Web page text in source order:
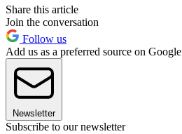
Share this article
Join the conversation
Follow us
Add us as a preferred source on Google
Newsletter
Subscribe to our newsletter